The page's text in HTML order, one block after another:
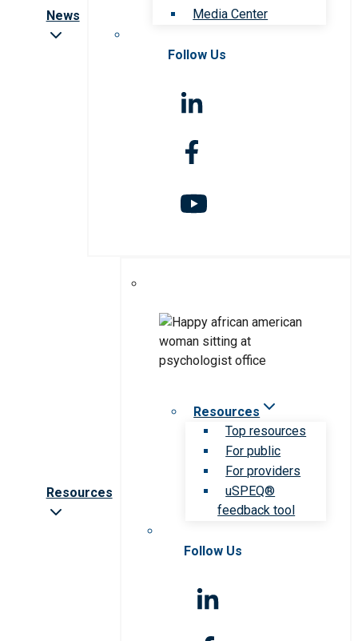
News
Media Center
Follow Us
Resources
Resources
Top resources
For public
For providers
uSPEQ®
feedback tool
Follow Us